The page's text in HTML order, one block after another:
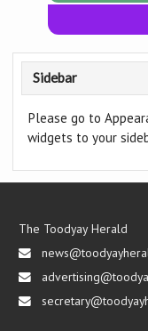
Sidebar
Please go to
widgets to your
The Toodyay Herald